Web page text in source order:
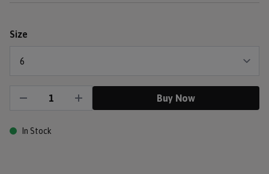
Size
Buy Now
In Stock